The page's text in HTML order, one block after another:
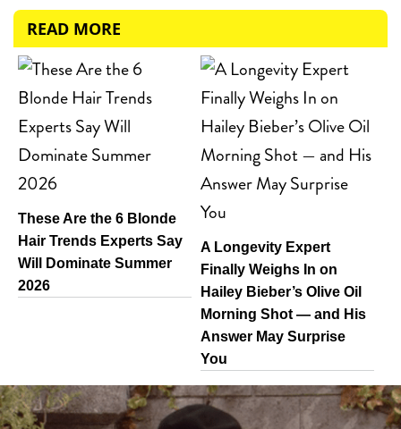
READ MORE
These Are the 6 Blonde
Hair Trends Experts Say
Will Dominate Summer
2026
A Longevity Expert
Finally Weighs In on
Hailey Bieber’s Olive Oil
Morning Shot — and His
Answer May Surprise
You